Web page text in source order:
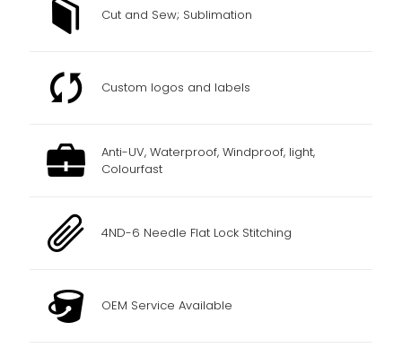
Cut and Sew; Sublimation
Custom logos and labels
Anti-UV, Waterproof, Windproof, light,
Colourfast
4ND-6 Needle Flat Lock Stitching
OEM Service Available